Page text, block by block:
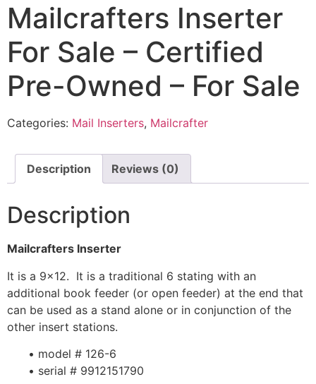
Mailcrafters Inserter
For Sale – Certified
Pre-Owned – For Sale
Categories: Mail Inserters, Mailcrafter
Description Reviews (0)
Description
Mailcrafters Inserter
It is a 9×12. It is a traditional 6 stating with an
additional book feeder (or open feeder) at the end that
can be used as a stand alone or in conjunction of the
other insert stations.
• model # 126-6
• serial # 9912151790